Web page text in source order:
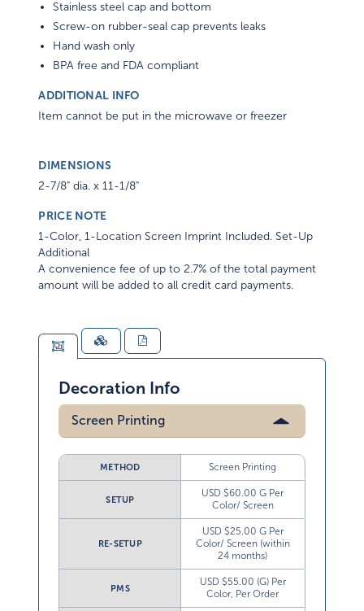
Stainless steel cap and bottom
Screw-on rubber-seal cap prevents leaks
Hand wash only
BPA free and FDA compliant
ADDITIONAL INFO
Item cannot be put in the microwave or freezer
DIMENSIONS
2-7/8" dia. x 11-1/8"
PRICE NOTE
1-Color, 1-Location Screen Imprint Included. Set-Up
Additional
A convenience fee of up to 2.7% of the total payment
amount will be added to all credit card payments.
Decoration Info
Screen Printing
METHOD Screen Printing
SETUP
USD $60.00 G Per
Color/ Screen
RE-SETUP
USD $25.00 G Per
Color/ Screen (within
24 months)
PMS
USD $55.00 (G) Per
Color, Per Order